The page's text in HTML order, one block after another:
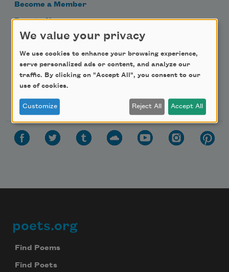
Become a Member
Donate Now
Get Involved
Make a Bequest
Advertise with Us
Follow Us
Footer
poets.org
Find Poems
Find Poets
We value your privacy
We use cookies to enhance your browsing experience,
serve personalized ads or content, and analyze our
traffic. By clicking on "Accept All", you consent to our
use of cookies.
Customize Reject All Accept All